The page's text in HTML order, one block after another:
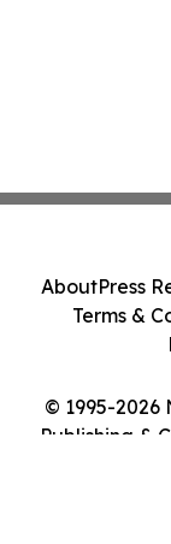
© 1995-2026
Publishing &
AboutPress
Terms &